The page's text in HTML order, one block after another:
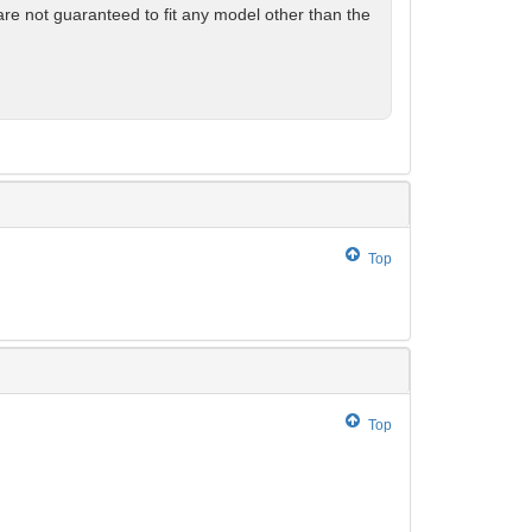
not guaranteed to fit any model other than the
Top
Top